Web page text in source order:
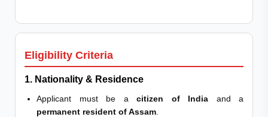
Eligibility Criteria
1. Nationality & Residence
Applicant must be a citizen of India and a
permanent resident of Assam